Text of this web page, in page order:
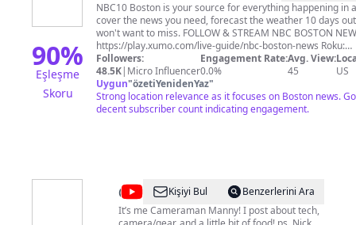
90%
Eşleşme
Skoru
NBC10 Boston is your source for everything happening in
cover the news you need, forecast the weather 10 days
won't want to miss. FOLLOW & STREAM NBC BOSTON NEWS Xumo Play:
https://play.xumo.com/live-guide/nbc-boston-news Roku:
https://therokuchannel.roku.com/watch/
boston-news Also available on Freevee, Google TV, and
Followers:
48.5K| Micro Influencer
Engagement Rate:
0.0%
Avg. View:
45
US
Uygun"özetiYenidenYaz"
Strong location relevance as it focuses on Boston news.
decent subscriber count indicating engagement.
@ Manny
Kharasch
Kişiyi Bul
Benzerlerini Ara
It’s me Cameraman Manny! I post about tech,